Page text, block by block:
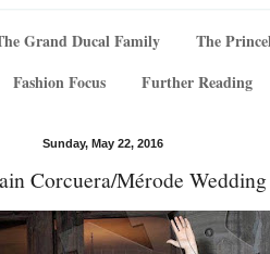
Grand Ducal Family The
Fashion Focus
Further Reading
Sunday, May 22, 2016
Corcuera/Mérode Wedding